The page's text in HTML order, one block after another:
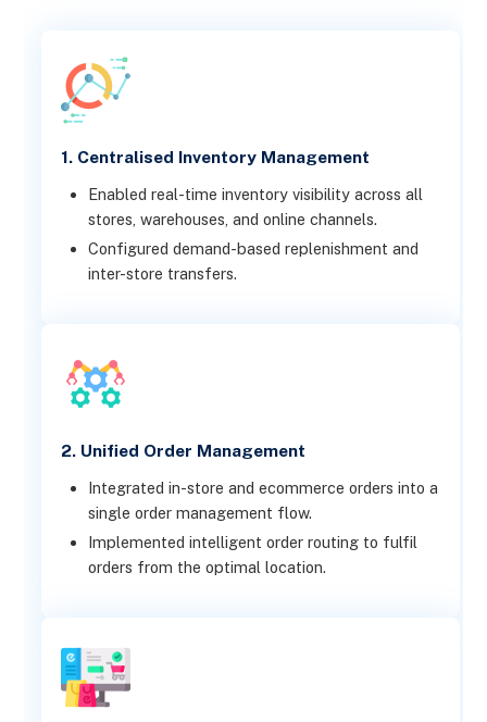
1. Centralised Inventory Management
Enabled real-time inventory visibility across all
stores, warehouses, and online channels.
Configured demand-based replenishment and
inter-store transfers.
2. Unified Order Management
Integrated in-store and ecommerce orders into a
single order management flow.
Implemented intelligent order routing to fulfil
orders from the optimal location.